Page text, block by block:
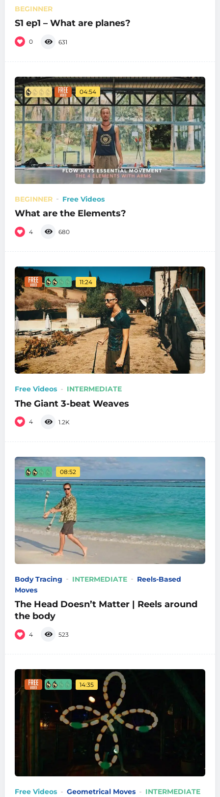
BEGINNER
S1 ep1 – What are planes?
0 631
04:54
BEGINNER Free Videos
What are the Elements?
4 680
11:24
Free Videos INTERMEDIATE
The Giant 3-beat Weaves
4 1.2K
08:52
Body Tracing INTERMEDIATE
Reels-Based
Moves
The Head Doesn’t Matter | Reels around
the body
4 523
14:35
Free Videos Geometrical Moves INTERMEDIATE